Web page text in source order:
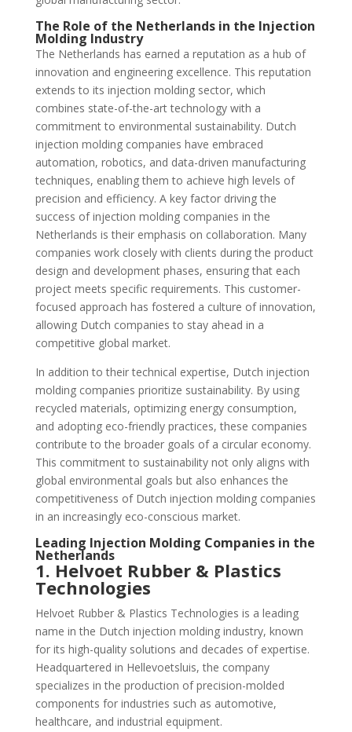
The Role of the Netherlands in the Injection
Molding Industry
The Netherlands has earned a reputation as a hub of
innovation and engineering excellence. This reputation
extends to its injection molding sector, which
combines state-of-the-art technology with a
commitment to environmental sustainability. Dutch
injection molding companies have embraced
automation, robotics, and data-driven manufacturing
techniques, enabling them to achieve high levels of
precision and efficiency. A key factor driving the
success of injection molding companies in the
Netherlands is their emphasis on collaboration. Many
companies work closely with clients during the product
design and development phases, ensuring that each
project meets specific requirements. This customer-
focused approach has fostered a culture of innovation,
allowing Dutch companies to stay ahead in a
competitive global market.
In addition to their technical expertise, Dutch injection
molding companies prioritize sustainability. By using
recycled materials, optimizing energy consumption,
and adopting eco-friendly practices, these companies
contribute to the broader goals of a circular economy.
This commitment to sustainability not only aligns with
global environmental goals but also enhances the
competitiveness of Dutch injection molding companies
in an increasingly eco-conscious market.
Leading Injection Molding Companies in the
Netherlands
1. Helvoet Rubber & Plastics
Technologies
Helvoet Rubber & Plastics Technologies is a leading
name in the Dutch injection molding industry, known
for its high-quality solutions and decades of expertise.
Headquartered in Hellevoetsluis, the company
specializes in the production of precision-molded
components for industries such as automotive,
healthcare, and industrial equipment.